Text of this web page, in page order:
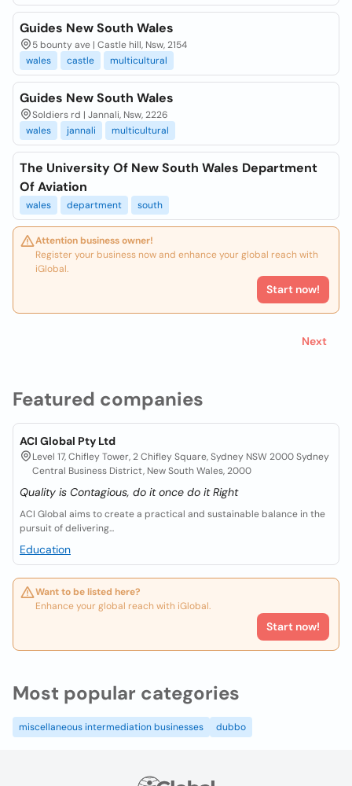
Featured companies
ACI Global Pty Ltd
Level 17, Chifley Tower, 2 Chifley Square, Sydney NSW 2000 Sydney
Central Business District, New South Wales, 2000
Quality is Contagious, do it once do it Right
ACI Global aims to create a practical and sustainable balance in the
pursuit of delivering...
Education
Want to be listed here?
Enhance your global reach with iGlobal.
Start now!
Guides New South Wales
5 bounty ave | Castle hill, Nsw, 2154
wales
castle multicultural
Guides New South Wales
Soldiers rd | Jannali, Nsw, 2226
wales
jannali multicultural
The University Of New South Wales Department
Of Aviation
wales department south
Attention business owner!
Register your business now and enhance your global reach with
iGlobal.
Start now!
Next
Most popular categories
miscellaneous intermediation businesses dubbo